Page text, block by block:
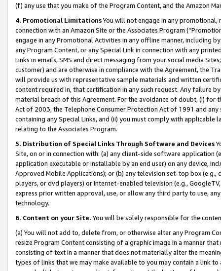
(f) any use that you make of the Program Content, and the Amazon
4. Promotional LimitationsYou will not engage in any
connection with an Amazon Site or the Associates Program
engage in any Promotional Activities in any offline manner, including
any Program Content, or any Special Link in connection with any
Links in emails, SMS and direct messaging from your social media
customer) and are otherwise in compliance with the Agreement, the
will provide us with representative sample materials and written
content required in, that certification in any such request. Any failure
material breach of this Agreement. For the avoidance of doubt, (i) for
Act of 2003, the Telephone Consumer Protection Act of 1991 and
containing any Special Links, and (ii) you must comply with
relating to the Associates Program.
5. Distribution of Special Links Through Software and Devices
Site, on or in connection with: (a) any client-side software application
application executable or installable by an end user) on any device,
Approved Mobile Applications); or (b) any television set-top box
players, or dvd players) or Internet-enabled television (e.g.,
express prior written approval, use, or allow any third party to use,
technology.
6. Content on your Site. You will be solely responsible for the
(a) You will not add to, delete from, or otherwise alter any Program
resize Program Content consisting of a graphic image in a manner
consisting of text in a manner that does not materially alter the
types of links that we may make available to you may contain a link